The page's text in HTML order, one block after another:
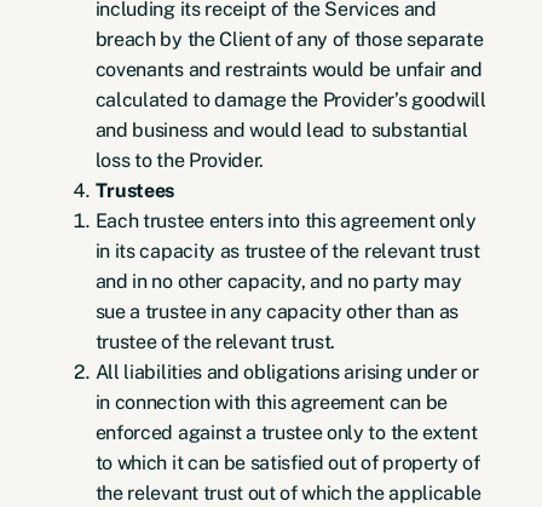
including its receipt of the Services and
breach by the Client of any of those separate
covenants and restraints would be unfair and
calculated to damage the Provider’s goodwill
and business and would lead to substantial
loss to the Provider.
Trustees
Each trustee enters into this agreement only
in its capacity as trustee of the relevant trust
and in no other capacity, and no party may
sue a trustee in any capacity other than as
trustee of the relevant trust.
All liabilities and obligations arising under or
in connection with this agreement can be
enforced against a trustee only to the extent
to which it can be satisfied out of property of
the relevant trust out of which the applicable